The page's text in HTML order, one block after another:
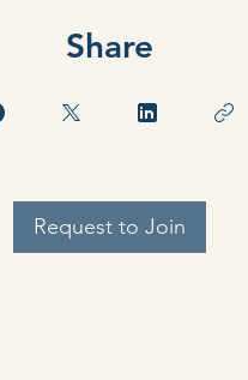
Share
Request to Join